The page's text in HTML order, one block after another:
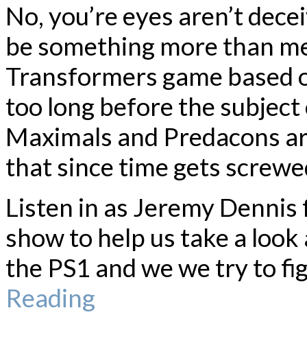
No, you’re eyes aren’t
be something more than
Transformers game based
too long before the
Maximals and Predacons
that since time gets
Listen in as Jeremy
show to help us take a
the PS1 and we we try to
Reading